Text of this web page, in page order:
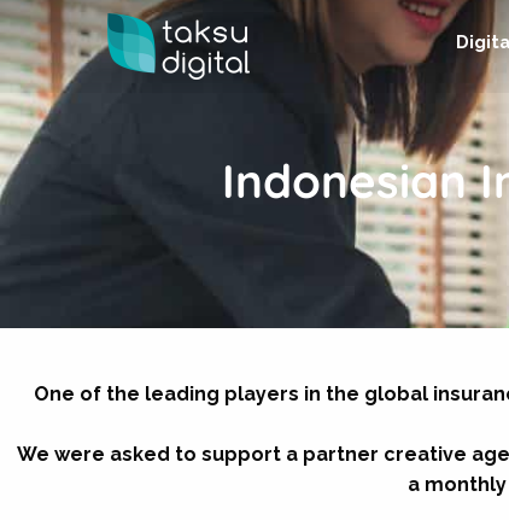
Indonesian
One of the leading players in the global
We were asked to support a partner creative
a